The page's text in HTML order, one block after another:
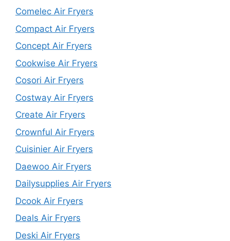
Comelec Air Fryers
Compact Air Fryers
Concept Air Fryers
Cookwise Air Fryers
Cosori Air Fryers
Costway Air Fryers
Create Air Fryers
Crownful Air Fryers
Cuisinier Air Fryers
Daewoo Air Fryers
Dailysupplies Air Fryers
Dcook Air Fryers
Deals Air Fryers
Deski Air Fryers